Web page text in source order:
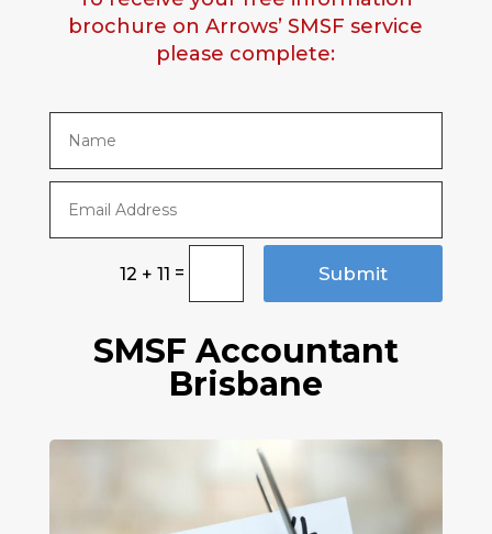
brochure on Arrows’ SMSF service
please complete:
12 + 11 = Submit
SMSF Accountant
Brisbane